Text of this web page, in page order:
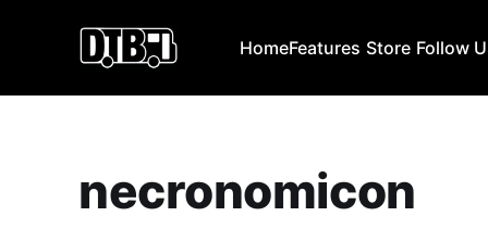
HomeFeatures Store Follow
necronomicon